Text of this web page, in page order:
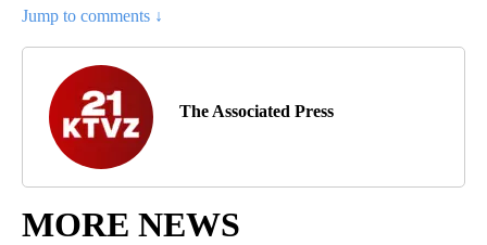
Jump to comments ↓
The Associated Press
MORE NEWS